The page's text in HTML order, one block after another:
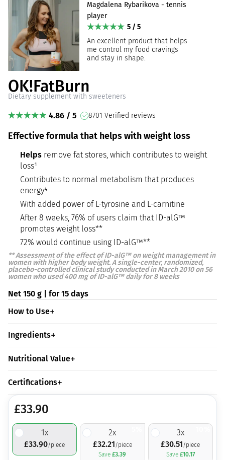
Magdalena Rybarikova - tennis
player
5 / 5
An excellent product that helps
me control my food cravings
and stay in shape.
OK!FatBurn
Dietary supplement with sweeteners
4.86 / 5 8701 Verified reviews
Effective formula that helps with weight loss
Helps remove fat stores, which contributes to weight
loss¹
Contributes to normal metabolism that produces
energy⁴
With added power of L-tyrosine and L-carnitine
After 8 weeks, 76% of users claim that ID-alG™
promotes weight loss**
72% would continue using ID-alG™**
**Assessment of the effect of ID-alG™ on weight management in
women with higher body weight. A single-center, randomized,
placebo-controlled clinical study conducted in March 2010 on 56
women who used 400 mg of ID-alG™ daily for 8 weeks
Net 150 g | for 15 days
How to Use
Ingredients
Nutritional Value
Certifications
£33.90
1x
£33.90/piece
2x
£32.21/piece
Save£3.39
3x
£30.51/piece
Save £10.17